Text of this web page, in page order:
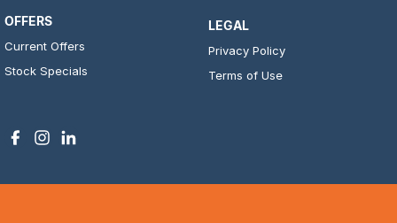
OFFERS
Current Offers
Stock Specials
LEGAL
Privacy Policy
Terms of Use